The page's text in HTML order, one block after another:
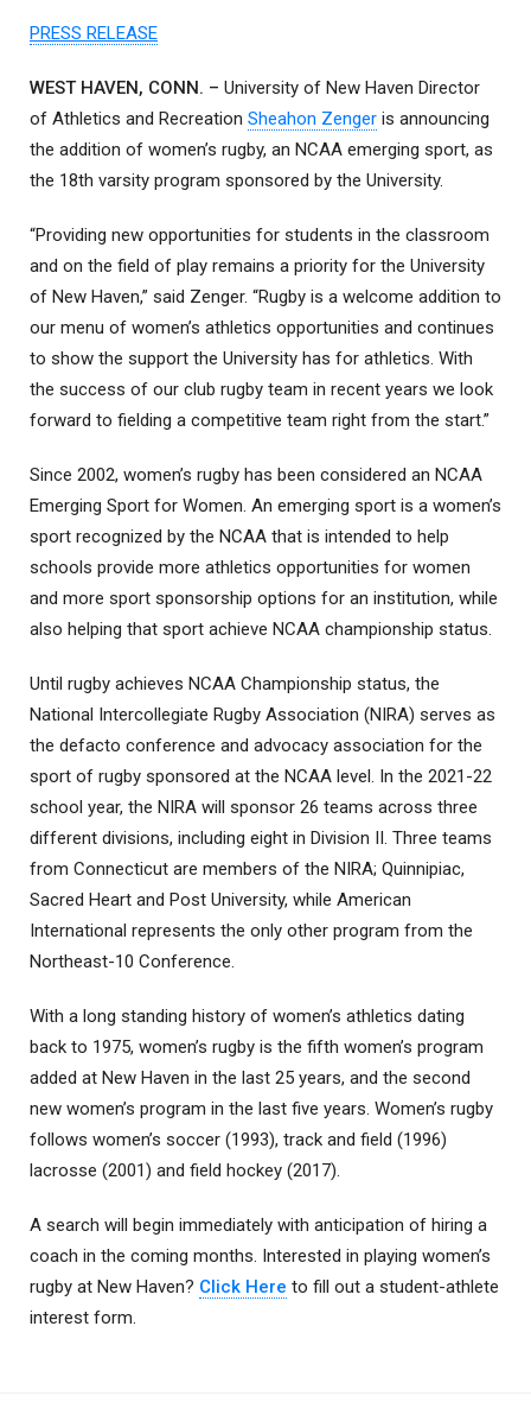
PRESS RELEASE
WEST HAVEN, CONN. – University of New Haven Director
of Athletics and Recreation Sheahon Zenger is announcing
the addition of women’s rugby, an NCAA emerging sport, as
the 18th varsity program sponsored by the University.
“Providing new opportunities for students in the classroom
and on the field of play remains a priority for the University
of New Haven,” said Zenger. “Rugby is a welcome addition to
our menu of women’s athletics opportunities and continues
to show the support the University has for athletics. With
the success of our club rugby team in recent years we look
forward to fielding a competitive team right from the start.”
Since 2002, women’s rugby has been considered an NCAA
Emerging Sport for Women. An emerging sport is a women’s
sport recognized by the NCAA that is intended to help
schools provide more athletics opportunities for women
and more sport sponsorship options for an institution, while
also helping that sport achieve NCAA championship status.
Until rugby achieves NCAA Championship status, the
National Intercollegiate Rugby Association (NIRA) serves as
the defacto conference and advocacy association for the
sport of rugby sponsored at the NCAA level. In the 2021-22
school year, the NIRA will sponsor 26 teams across three
different divisions, including eight in Division II. Three teams
from Connecticut are members of the NIRA; Quinnipiac,
Sacred Heart and Post University, while American
International represents the only other program from the
Northeast-10 Conference.
With a long standing history of women’s athletics dating
back to 1975, women’s rugby is the fifth women’s program
added at New Haven in the last 25 years, and the second
new women’s program in the last five years. Women’s rugby
follows women’s soccer (1993), track and field (1996)
lacrosse (2001) and field hockey (2017).
A search will begin immediately with anticipation of hiring a
coach in the coming months. Interested in playing women’s
rugby at New Haven? Click Here to fill out a student-athlete
interest form.